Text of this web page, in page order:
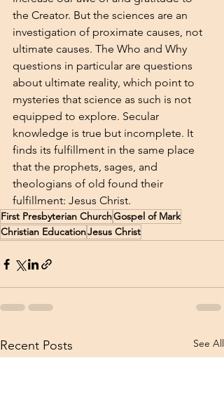
the Creator. But the sciences are an
investigation of proximate causes, not
ultimate causes. The Who and Why
questions in particular are questions
about ultimate reality, which point to
mysteries that science as such is not
equipped to explore. Secular
knowledge is true but incomplete. It
finds its fulfillment in the same place
that the prophets, sages, and
theologians of old found their
fulfillment: Jesus Christ.
First Presbyterian ChurchGospel of Mark
Christian EducationJesus Christ
Recent Posts See All